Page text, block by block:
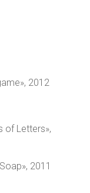
2012
of Letters»,
2011